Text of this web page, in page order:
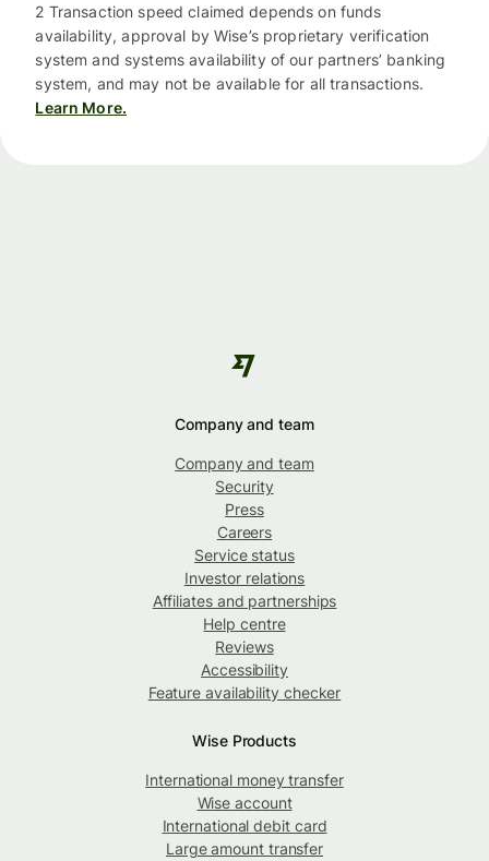
2 Transaction speed claimed depends on funds
availability, approval by Wise’s proprietary verification
system and systems availability of our partners’ banking
system, and may not be available for all transactions.
Learn More.
Company and team
Company and team
Security
Press
Careers
Service status
Investor relations
Affiliates and partnerships
Help centre
Reviews
Accessibility
Feature availability checker
Wise Products
International money transfer
Wise account
International debit card
Large amount transfer